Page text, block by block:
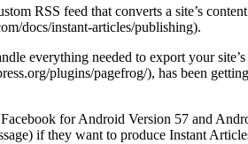
RSS feed that converts a site’s
docs/instant-articles/publishing).
everything needed to export your
plugins/pagefrog/), has been
for Android Version 57 and
if they want to produce Instant